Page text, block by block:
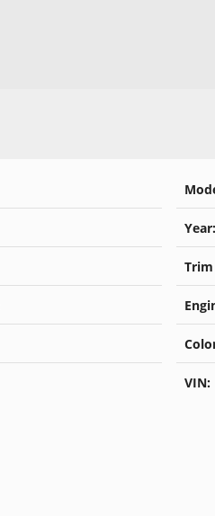
Year:
VIN: